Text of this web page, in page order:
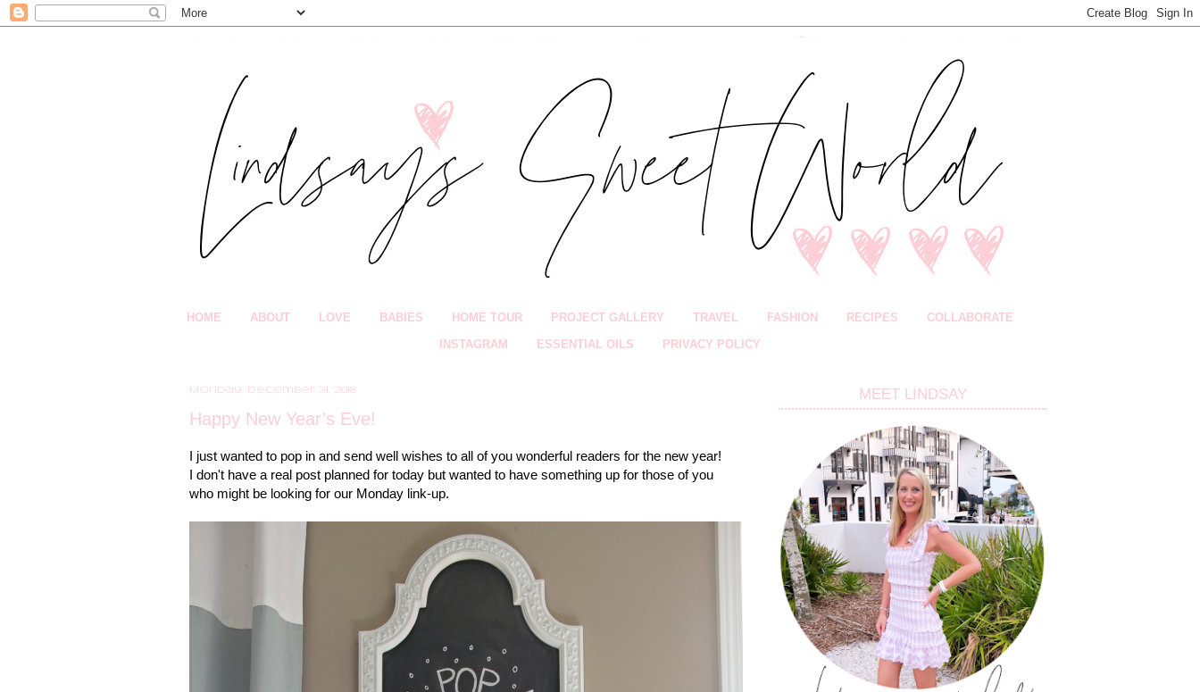
HOME ABOUT LOVE BABIES HOME TOUR PROJECT GALLERY TRAVEL FASHION RECIPES COLLABORATE
INSTAGRAM ESSENTIAL OILS PRIVACY POLICY
Monday, December 31, 2018
Happy New Year’s Eve!
I just wanted to pop in and send well wishes to all of you wonderful readers for the new year!
I don't have a real post planned for today but wanted to have something up for those of you
who might be looking for our Monday link-up.
MEET LINDSAY